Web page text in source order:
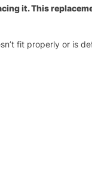
it. This
fit properly or is